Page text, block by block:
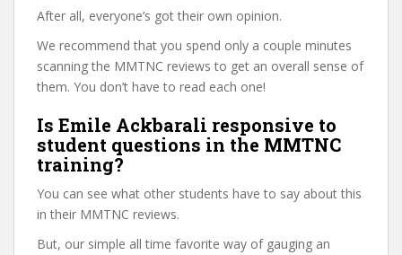
After all, everyone’s got their own opinion.
We recommend that you spend only a couple minutes
scanning the MMTNC reviews to get an overall sense of
them. You don’t have to read each one!
Is Emile Ackbarali responsive to
student questions in the MMTNC
training?
You can see what other students have to say about this
in their MMTNC reviews.
But, our simple all time favorite way of gauging an